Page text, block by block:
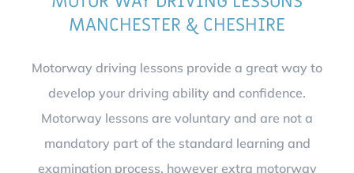
MANCHESTER & CHESHIRE
Motorway driving lessons provide a great way to
develop your driving ability and confidence.
Motorway lessons are voluntary and are not a
mandatory part of the standard learning and
examination process, however extra motorway